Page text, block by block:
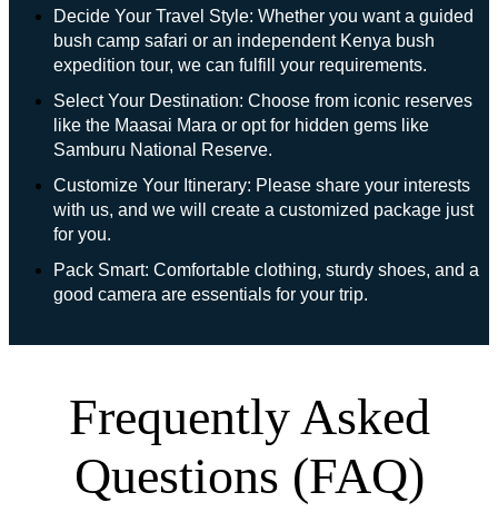
Decide Your Travel Style: Whether you want a guided
bush camp safari or an independent Kenya bush
expedition tour, we can fulfill your requirements.
Select Your Destination: Choose from iconic reserves
like the Maasai Mara or opt for hidden gems like
Samburu National Reserve.
Customize Your Itinerary: Please share your interests
with us, and we will create a customized package just
for you.
Pack Smart: Comfortable clothing, sturdy shoes, and a
good camera are essentials for your trip.
Frequently Asked
Questions (FAQ)